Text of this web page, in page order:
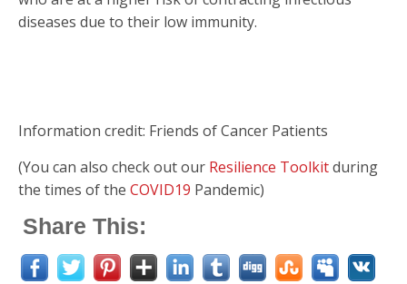
diseases due to their low immunity.
Information credit: Friends of Cancer Patients
(You can also check out our Resilience Toolkitduring
the times of the COVID19 Pandemic)
Share This: